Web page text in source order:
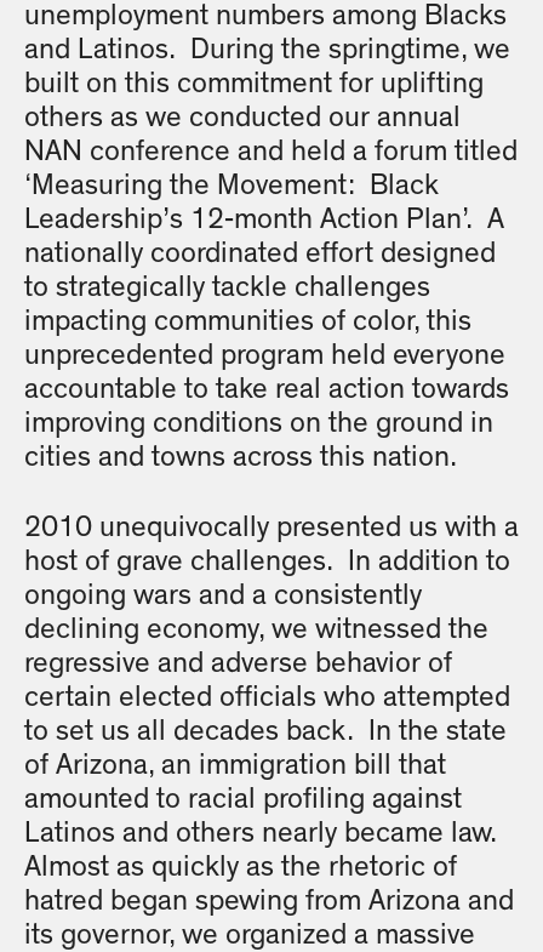
unemployment numbers among Blacks
and Latinos. During the springtime, we
built on this commitment for uplifting
others as we conducted our annual
NAN conference and held a forum titled
‘Measuring the Movement: Black
Leadership’s 12-month Action Plan’. A
nationally coordinated effort designed
to strategically tackle challenges
impacting communities of color, this
unprecedented program held everyone
accountable to take real action towards
improving conditions on the ground in
cities and towns across this nation.
2010 unequivocally presented us with a
host of grave challenges. In addition to
ongoing wars and a consistently
declining economy, we witnessed the
regressive and adverse behavior of
certain elected officials who attempted
to set us all decades back. In the state
of Arizona, an immigration bill that
amounted to racial profiling against
Latinos and others nearly became law.
Almost as quickly as the rhetoric of
hatred began spewing from Arizona and
its governor, we organized a massive